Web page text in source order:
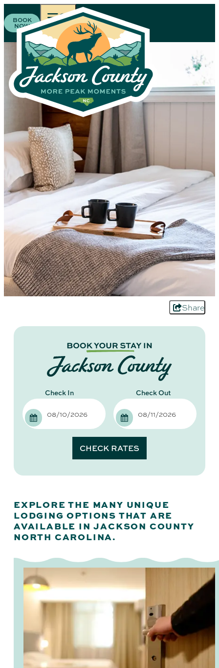
BOOK
NOW
Share
Checkin
Date
Checkout
Date
CHECK RATES
EXPLORE THE MANY UNIQUE
LODGING OPTIONS THAT ARE
AVAILABLE IN JACKSON COUNTY
NORTH CAROLINA.